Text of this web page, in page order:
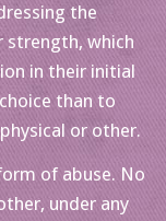
the
strength, which
in their initial
than to
or other.
of abuse. No
under any